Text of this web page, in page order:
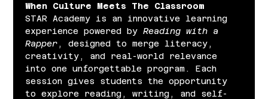
When Culture Meets The Classroom
STAR Academy is an innovative learning
experience powered by Reading with a
Rapper , designed to merge literacy,
creativity, and real-world relevance
into one unforgettable program. Each
session gives students the opportunity
to explore reading, writing, and self-